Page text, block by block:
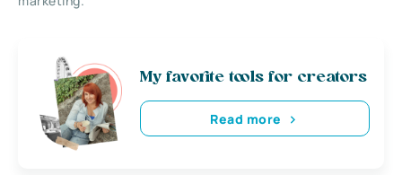
My favorite tools for creators
Read more